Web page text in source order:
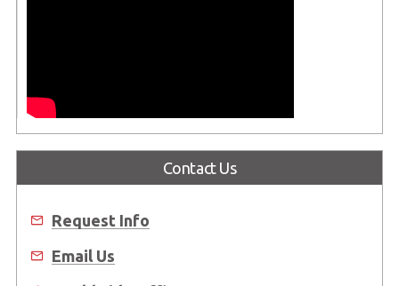
Contact Us
Request Info
Email Us